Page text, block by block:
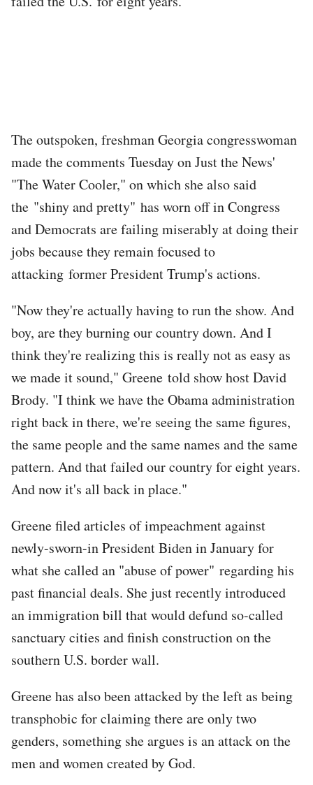
The outspoken, freshman Georgia congresswoman
made the comments Tuesday on Just the News'
"The Water Cooler," on which she also said
the "shiny and pretty" has worn off in Congress
and Democrats are failing miserably at doing their
jobs because they remain focused to
attacking former President Trump's actions.
"Now they're actually having to run the show. And
boy, are they burning our country down. And I
think they're realizing this is really not as easy as
we made it sound," Greene told show host David
Brody. "I think we have the Obama administration
right back in there, we're seeing the same figures,
the same people and the same names and the same
pattern. And that failed our country for eight years.
And now it's all back in place."
Greene filed articles of impeachment against
newly-sworn-in President Biden in January for
what she called an "abuse of power" regarding his
past financial deals. She just recently introduced
an immigration bill that would defund so-called
sanctuary cities and finish construction on the
southern U.S. border wall.
Greene has also been attacked by the left as being
transphobic for claiming there are only two
genders, something she argues is an attack on the
men and women created by God.